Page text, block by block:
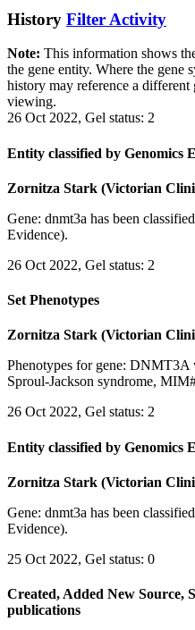
History Filter Activity
Note: This information shows
the gene entity. Where the gene
history may reference a
viewing.
26 Oct 2022, Gel status: 2
Entity classified by Genomics
Zornitza Stark (Victorian
Gene: dnmt3a has been
Evidence).
26 Oct 2022, Gel status: 2
Set Phenotypes
Zornitza Stark (Victorian
Phenotypes for gene: DNMT3A
Sproul-Jackson syndrome,
26 Oct 2022, Gel status: 2
Entity classified by Genomics
Zornitza Stark (Victorian
Gene: dnmt3a has been
Evidence).
25 Oct 2022, Gel status: 0
Created, Added New Source,
publications